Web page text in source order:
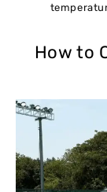
How to